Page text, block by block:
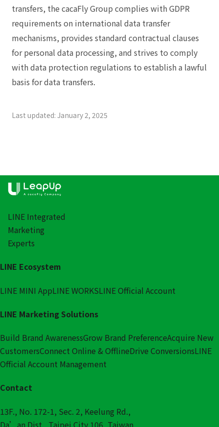
transfers, the cacaFly Group complies with GDPR
requirements on international data transfer
mechanisms, provides standard contractual clauses
for personal data processing, and strives to comply
with data protection regulations to establish a lawful
basis for data transfers.
Last updated: January 2, 2025
LINE Integrated
Marketing
Experts
LINE Ecosystem
LINE MINI AppLINE WORKSLINE Official Account
LINE Marketing Solutions
Build Brand AwarenessGrow Brand PreferenceAcquire New
CustomersConnect Online & OfflineDrive ConversionsLINE
Official Account Management
Contact
13F., No. 172-1, Sec. 2, Keelung Rd.,
Da’an Dist., Taipei City 106, Taiwan